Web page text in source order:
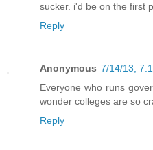
sucker. i'd be on the first
Reply
Anonymous 7/14/13,
Everyone who runs
wonder colleges are so
Reply